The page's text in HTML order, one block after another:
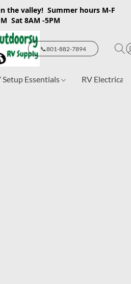
the valley! Summer hours M-F
Sat 8AM -5PM
📞801-882-7894
Setup Essentials RV Electrical